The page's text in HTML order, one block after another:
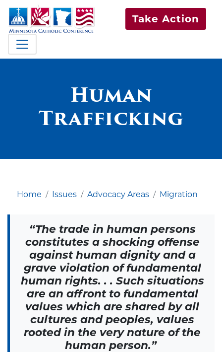
Take Action
Human
Trafficking
Home Issues Advocacy Areas Migration
“The trade in human persons
constitutes a shocking offense
against human dignity and a
grave violation of fundamental
human rights. . . Such situations
are an affront to fundamental
values which are shared by all
cultures and peoples, values
rooted in the very nature of the
human person.”